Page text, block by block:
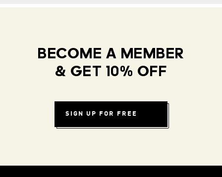
BECOME A MEMBER
& GET 10% OFF
SIGN UP FOR FREE